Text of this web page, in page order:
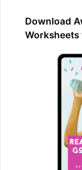
Download
Worksheets